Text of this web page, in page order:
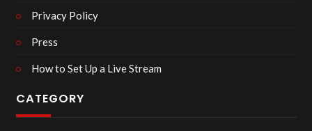
Privacy Policy
Press
How to Set Up a Live Stream
CATEGORY